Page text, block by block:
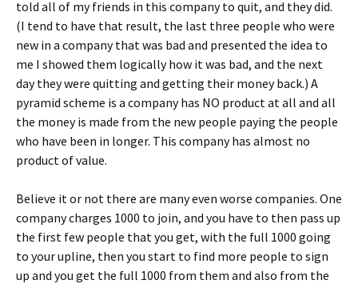
told all of my friends in this company to quit, and they did.
(I tend to have that result, the last three people who were
new in a company that was bad and presented the idea to
me I showed them logically how it was bad, and the next
day they were quitting and getting their money back.) A
pyramid scheme is a company has NO product at all and all
the money is made from the new people paying the people
who have been in longer. This company has almost no
product of value.
Believe it or not there are many even worse companies. One
company charges 1000 to join, and you have to then pass up
the first few people that you get, with the full 1000 going
to your upline, then you start to find more people to sign
up and you get the full 1000 from them and also from the